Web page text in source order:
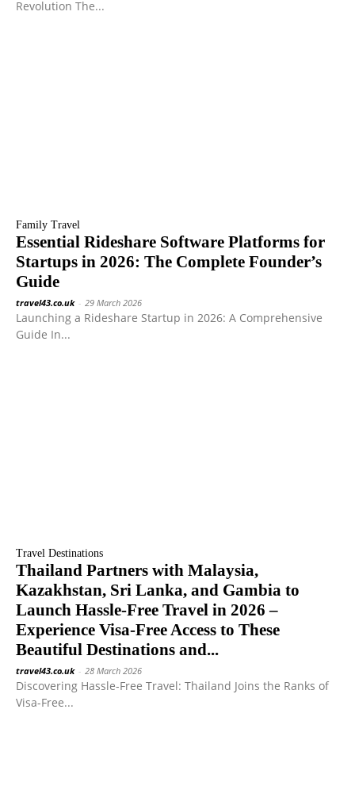
Revolution The...
Family Travel
Essential Rideshare Software Platforms for
Startups in 2026: The Complete Founder’s
Guide
travel43.co.uk - 29 March 2026
Launching a Rideshare Startup in 2026: A Comprehensive
Guide In...
Travel Destinations
Thailand Partners with Malaysia,
Kazakhstan, Sri Lanka, and Gambia to
Launch Hassle-Free Travel in 2026 –
Experience Visa-Free Access to These
Beautiful Destinations and...
travel43.co.uk - 28 March 2026
Discovering Hassle-Free Travel: Thailand Joins the Ranks of
Visa-Free...